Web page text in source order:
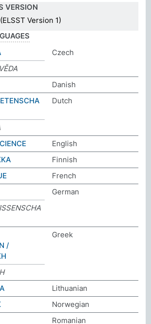
VERSION
(ELSST Version 1)
Czech
Danish
Dutch
English
Finnish
French
German
/
Greek
Lithuanian
Norwegian
Romanian